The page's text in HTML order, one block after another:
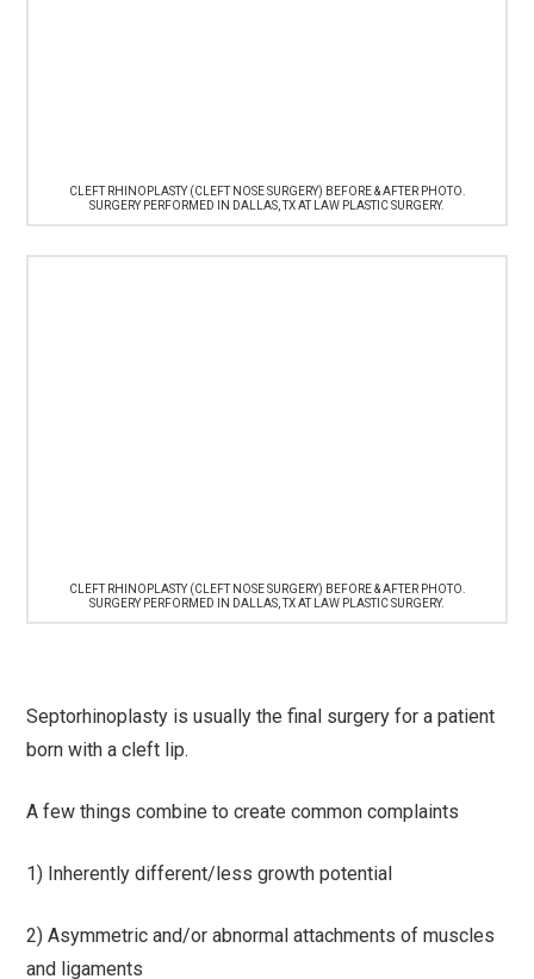
CLEFT RHINOPLASTY (CLEFT NOSE SURGERY) BEFORE & AFTER PHOTO.
SURGERY PERFORMED IN DALLAS, TX AT LAW PLASTIC SURGERY.
CLEFT RHINOPLASTY (CLEFT NOSE SURGERY) BEFORE & AFTER PHOTO.
SURGERY PERFORMED IN DALLAS, TX AT LAW PLASTIC SURGERY.
Septorhinoplasty is usually the final surgery for a patient
born with a cleft lip.
A few things combine to create common complaints
1) Inherently different/less growth potential
2) Asymmetric and/or abnormal attachments of muscles
and ligaments